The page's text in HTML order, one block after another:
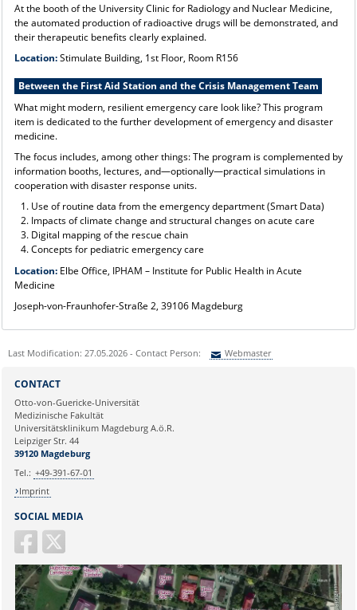
At the booth of the University Clinic for Radiology and Nuclear Medicine,
the automated production of radioactive drugs will be demonstrated, and
their therapeutic benefits clearly explained.
Location:Stimulate Building, 1st Floor, Room R156
Between the First Aid Station and the Crisis Management Team
What might modern, resilient emergency care look like? This program
item is dedicated to the further development of emergency and disaster
medicine.
The focus includes, among other things: The program is complemented by
information booths, lectures, and—optionally—practical simulations in
cooperation with disaster response units.
Use of routine data from the emergency department (Smart Data)
Impacts of climate change and structural changes on acute care
Digital mapping of the rescue chain
Concepts for pediatric emergency care
Location:Elbe Office, IPHAM – Institute for Public Health in Acute
Medicine
Joseph-von-Fraunhofer-Straße 2, 39106 Magdeburg
Last Modification: 27.05.2026 - Contact Person: Webmaster
Ihre E-Mailadresse:
Ihr Anliegen:
SOCIAL MEDIA
CONTACT
Otto-von-Guericke-Universität
Medizinische Fakultät
Universitätsklinikum Magdeburg A.ö.R.
Leipziger Str. 44
39120 Magdeburg
Tel.: +49-391-67-01
Imprint